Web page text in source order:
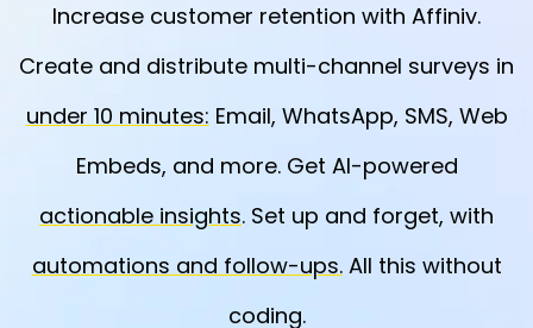
Increase customer retention with Affiniv.
Create and distribute multi-channel surveys in
under 10 minutes: Email, WhatsApp, SMS, Web
Embeds, and more. Get AI-powered
actionable insights. Set up and forget, with
automations and follow-ups.All this without
coding.